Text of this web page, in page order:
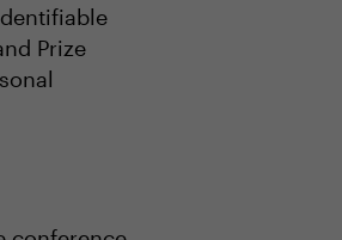
Prize